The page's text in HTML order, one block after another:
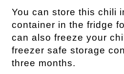
You can store this chili
container in the fridge
can also freeze your
freezer safe storage
three months.